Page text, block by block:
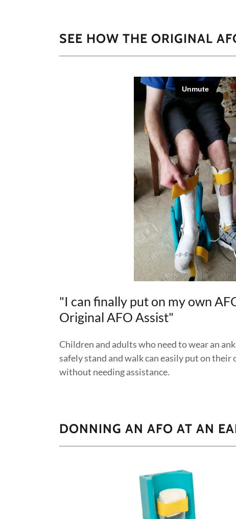
SEE HOW THE ORIGINAL
"I can finally put on my own
Original AFO Assist"
Children and adults who need to wear an
safely stand and walk can easily put on their
without needing assistance.
DONNING AN AFO AT AN